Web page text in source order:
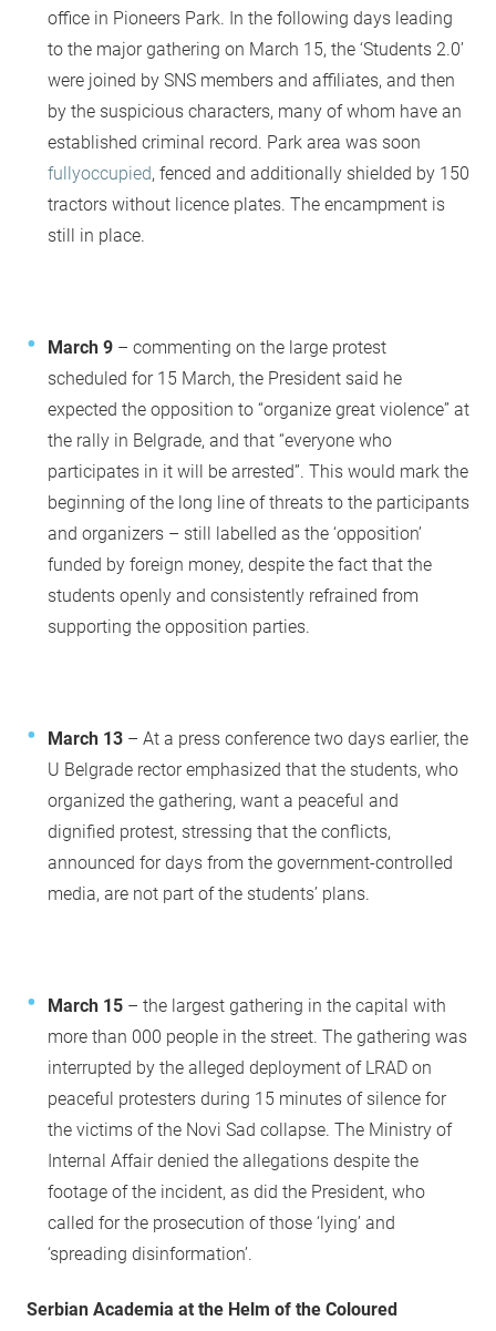
office in Pioneers Park. In the following days leading
to the major gathering on March 15, the ‘Students 2.0’
were joined by SNS members and affiliates, and then
by the suspicious characters, many of whom have an
established criminal record. Park area was soon
fullyoccupied, fenced and additionally shielded by 150
tractors without licence plates. The encampment is
still in place.
March 9 – commenting on the large protest
scheduled for 15 March, the President said he
expected the opposition to “organize great violence” at
the rally in Belgrade, and that “everyone who
participates in it will be arrested”. This would mark the
beginning of the long line of threats to the participants
and organizers – still labelled as the ‘opposition’
funded by foreign money, despite the fact that the
students openly and consistently refrained from
supporting the opposition parties.
March 13 – At a press conference two days earlier, the
U Belgrade rector emphasized that the students, who
organized the gathering, want a peaceful and
dignified protest, stressing that the conflicts,
announced for days from the government-controlled
media, are not part of the students’ plans.
March 15 – the largest gathering in the capital with
more than 000 people in the street. The gathering was
interrupted by the alleged deployment of LRAD on
peaceful protesters during 15 minutes of silence for
the victims of the Novi Sad collapse. The Ministry of
Internal Affair denied the allegations despite the
footage of the incident, as did the President, who
called for the prosecution of those ‘lying’ and
‘spreading disinformation’.
Serbian Academia at the Helm of the Coloured